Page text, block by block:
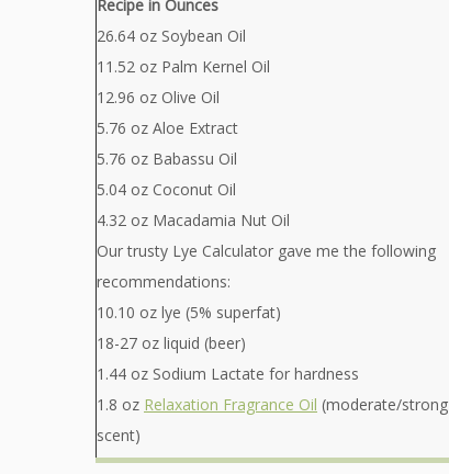
Recipe in Ounces
26.64 oz Soybean Oil
11.52 oz Palm Kernel Oil
12.96 oz Olive Oil
5.76 oz Aloe Extract
5.76 oz Babassu Oil
5.04 oz Coconut Oil
4.32 oz Macadamia Nut Oil
Our trusty Lye Calculator gave me the following
recommendations:
10.10 oz lye (5% superfat)
18-27 oz liquid (beer)
1.44 oz Sodium Lactate for hardness
1.8 oz Relaxation Fragrance Oil (moderate/strong
scent)